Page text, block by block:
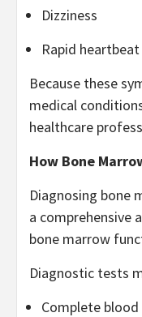
Dizziness
Rapid heartbeat
Because these
medical
healthcare
How Bone
Diagnosing bone
a comprehensive
bone marrow
Diagnostic tests
Complete blood